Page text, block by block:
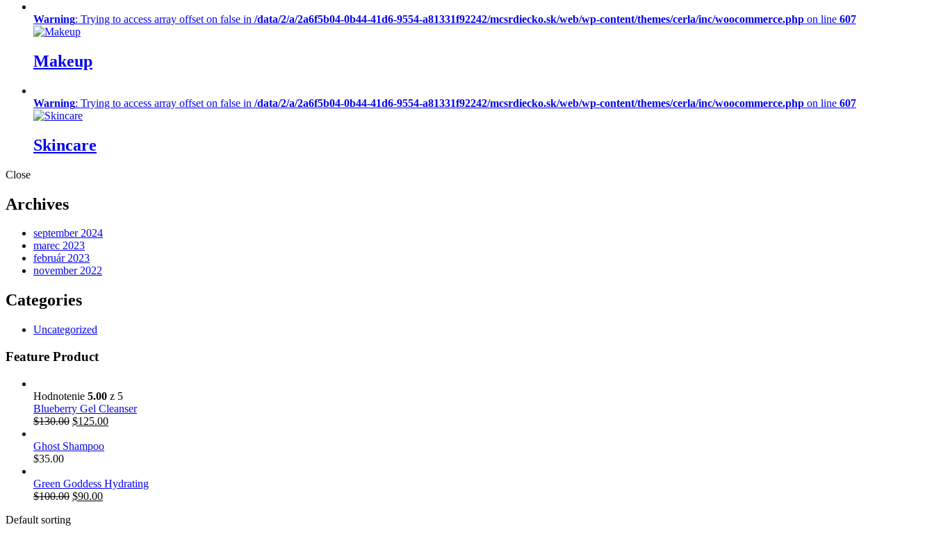
Warning: Trying to access array offset on false in /data/2/a/2a6f5b04-0b44-41d6-9554-a81331f92242/mcsrdiecko.sk/web/wp-content/themes/cerla/inc/woocommerce.php on line 607
Makeup
Warning: Trying to access array offset on false in /data/2/a/2a6f5b04-0b44-41d6-9554-a81331f92242/mcsrdiecko.sk/web/wp-content/themes/cerla/inc/woocommerce.php on line 607
Skincare
Close
Archives
september 2024
marec 2023
február 2023
november 2022
Categories
Uncategorized
Feature Product
Hodnotenie 5.00 z 5
Blueberry Gel Cleanser
$130.00 Pôvodná
bola:
$125.00Aktuálna
Ghost Shampoo
$35.00
Green Goddess Hydrating
$100.00 Pôvodná
$90.00Aktuálna
Default sorting